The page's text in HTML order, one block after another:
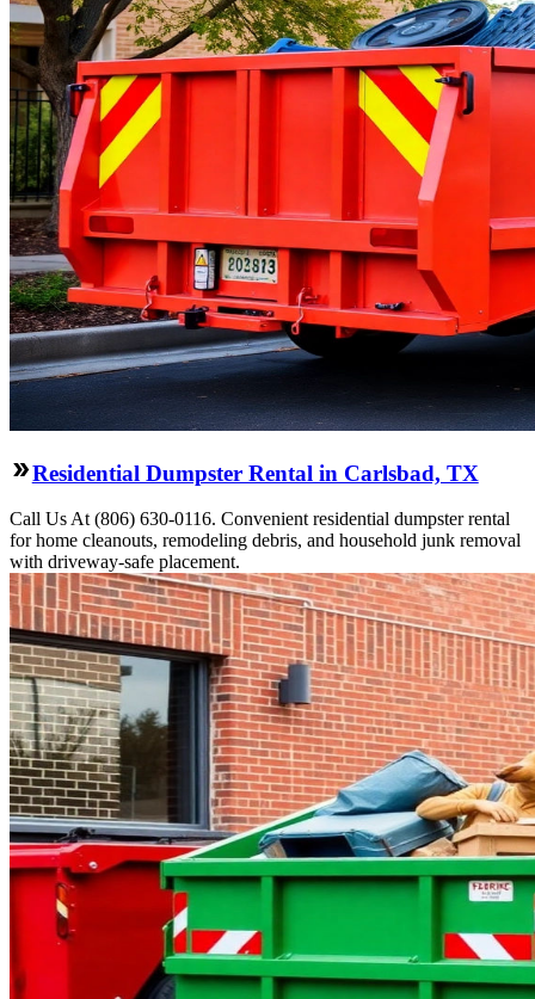
Residential Dumpster Rental in Carlsbad, TX
Call Us At (806) 630-0116. Convenient residential dumpster rental
for home cleanouts, remodeling debris, and household junk removal
with driveway-safe placement.